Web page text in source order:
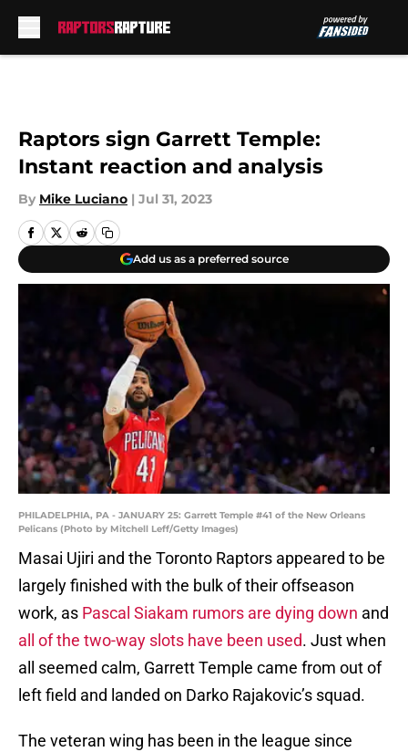
Raptors sign Garrett Temple:
Instant reaction and analysis
By Mike Luciano | Jul 31, 2023
Add us as a preferred source
PHILADELPHIA, PA - JANUARY 25: Garrett Temple #41 of the New Orleans
Pelicans (Photo by Mitchell Leff/Getty Images)
Masai Ujiri and the Toronto Raptors appeared to be
largely finished with the bulk of their offseason
work, as Pascal Siakam rumors are dying down and
all of the two-way slots have been used. Just when
all seemed calm, Garrett Temple came from out of
left field and landed on Darko Rajakovic’s squad.
The veteran wing has been in the league since